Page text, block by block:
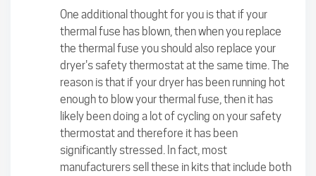
One additional thought for you is that if your
thermal fuse has blown, then when you replace
the thermal fuse you should also replace your
dryer's safety thermostat at the same time. The
reason is that if your dryer has been running hot
enough to blow your thermal fuse, then it has
likely been doing a lot of cycling on your safety
thermostat and therefore it has been
significantly stressed. In fact, most
manufacturers sell these in kits that include both